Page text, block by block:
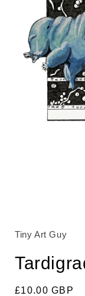
Tiny Art Guy
Regular
£10.00 GBP